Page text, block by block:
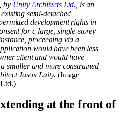
by Unity Architects Ltd., is an
semi-detached
development rights in
for a large, single-storey
proceeding via a
would have been less
client and would have
smaller and more constrained
Jason Laity. (Image
at the front of